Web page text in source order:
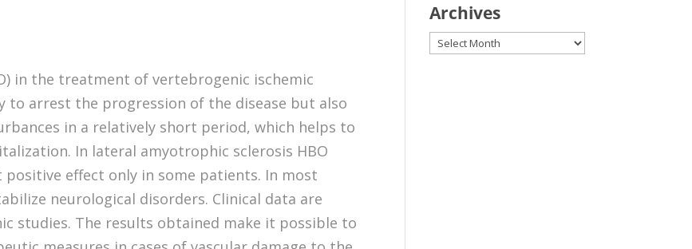
in the treatment of vertebrogenic ischemic
to arrest the progression of the disease but also
in a relatively short period, which helps to
In lateral amyotrophic sclerosis HBO
effect only in some patients. In most
neurological disorders. Clinical data are
studies. The results obtained make it possible to
Archives
Archives